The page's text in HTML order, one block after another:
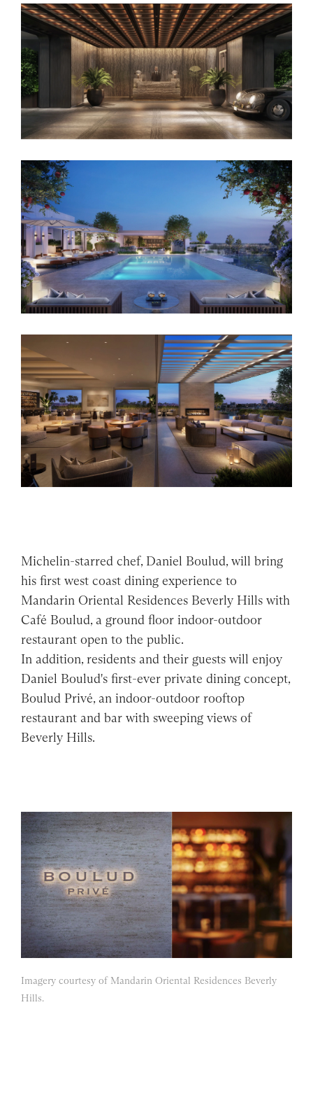
Michelin-starred chef, Daniel Boulud, will bring
his first west coast dining experience to
Mandarin Oriental Residences Beverly Hills with
Café Boulud, a ground floor indoor-outdoor
restaurant open to the public.
In addition, residents and their guests will enjoy
Daniel Boulud's first-ever private dining concept,
Boulud Privé, an indoor-outdoor rooftop
restaurant and bar with sweeping views of
Beverly Hills.
Imagery courtesy of Mandarin Oriental Residences Beverly
Hills.